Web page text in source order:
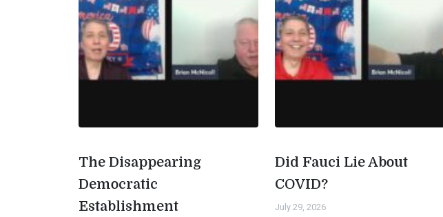
The Disappearing
Democratic
Establishment
Did Fauci Lie About
COVID?
July 29, 2026